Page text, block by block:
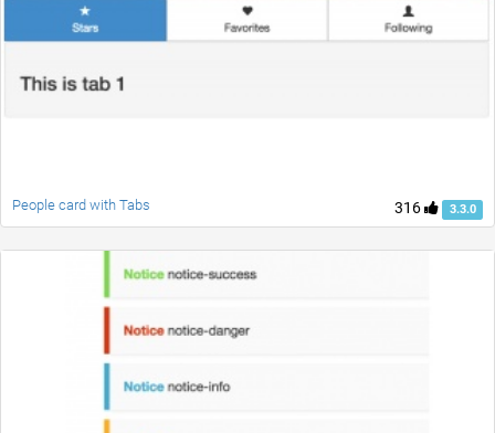
316 3.3.0
People card with Tabs